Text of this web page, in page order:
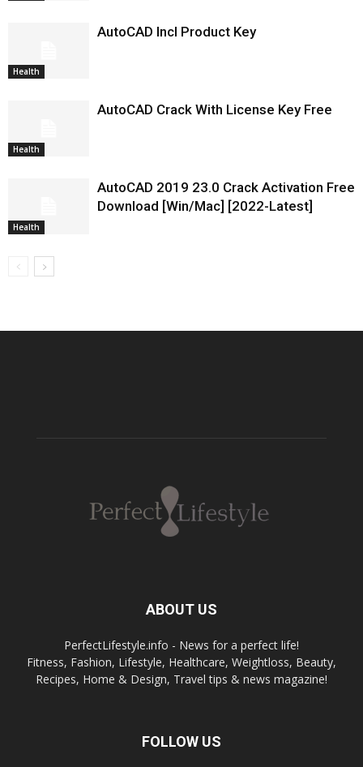
Health
AutoCAD Incl Product Key
Health
AutoCAD Crack With License Key Free
Health
AutoCAD 2019 23.0 Crack Activation Free
Download [Win/Mac] [2022-Latest]
ABOUT US
PerfectLifestyle.info - News for a perfect life!
Fitness, Fashion, Lifestyle, Healthcare, Weightloss, Beauty,
Recipes, Home & Design, Travel tips & news magazine!
FOLLOW US